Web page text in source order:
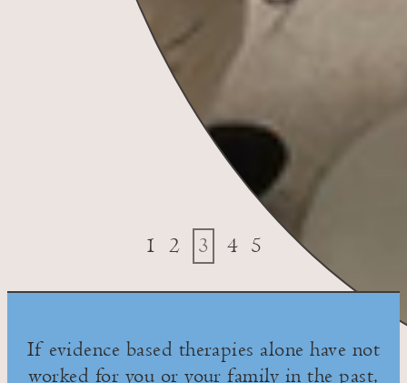
1 2 3 4 5
If evidence based therapies alone have not
worked for you or your family in the past,